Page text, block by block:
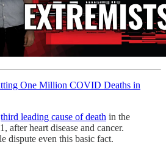
One Million COVID Deaths in
third leading cause of death in the
after heart disease and cancer.
dispute even this basic fact.